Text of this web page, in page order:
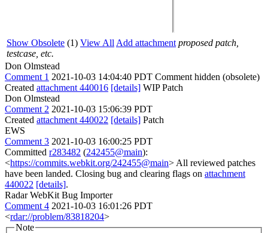
Show Obsolete (1) View All Add attachment proposed patch,
testcase, etc.
Don Olmstead
Comment 1 2021-10-03 14:04:40 PDT Comment hidden (obsolete)
Created attachment 440016 [details] WIP Patch
Don Olmstead
Comment 2 2021-10-03 15:06:39 PDT
Created attachment 440022 [details] Patch
EWS
Comment 3 2021-10-03 16:00:25 PDT
Committed r283482 (242455@main):
<https://commits.webkit.org/242455@main> All reviewed patches
have been landed. Closing bug and clearing flags on attachment
440022 [details].
Radar WebKit Bug Importer
Comment 4 2021-10-03 16:01:26 PDT
<rdar://problem/83818204>
Note